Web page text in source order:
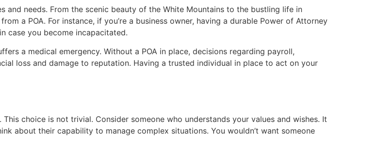
and needs. From the scenic beauty of the White Mountains to the bustling life in
a POA. For instance, if you’re a business owner, having a durable Power of Attorney
case you become incapacitated.
a medical emergency. Without a POA in place, decisions regarding payroll,
loss and damage to reputation. Having a trusted individual in place to act on your
choice is not trivial. Consider someone who understands your values and wishes. It
about their capability to manage complex situations. You wouldn’t want someone